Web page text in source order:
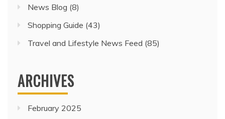
News Blog (8)
Shopping Guide (43)
Travel and Lifestyle News Feed (85)
ARCHIVES
February 2025